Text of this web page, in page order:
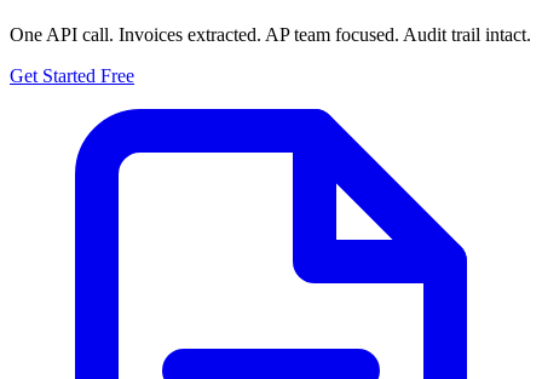
One API call. Invoices extracted. AP team focused. Audit trail intact.
Get Started Free